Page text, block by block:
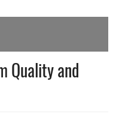
Quality and